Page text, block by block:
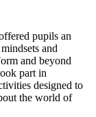
pupils an
and
and beyond
part in
designed to
the world of